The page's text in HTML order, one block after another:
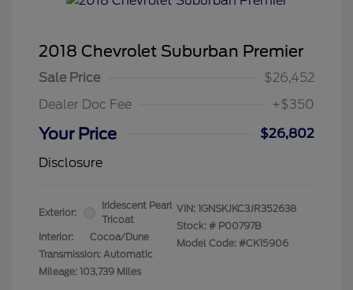
2018 Chevrolet Suburban Premier
Sale Price
$26,452
Dealer Doc Fee
+$350
Your Price
$26,802
Disclosure
Exterior:
Iridescent Pearl
Tricoat
Interior:
Cocoa/Dune
Transmission: Automatic
Mileage: 103,739 Miles
VIN: 1GNSKJKC3JR352638
Stock: # P00797B
Model Code: #CK15906